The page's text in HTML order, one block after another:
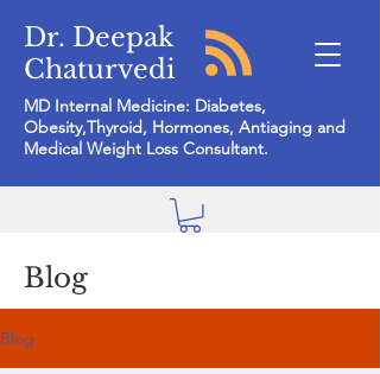
Dr. Deepak
Chaturvedi
MD Internal Medicine: Diabetes,
Obesity,Thyroid, Hormones, Antiaging and
Medical Weight Loss Consultant.
Blog
Blog